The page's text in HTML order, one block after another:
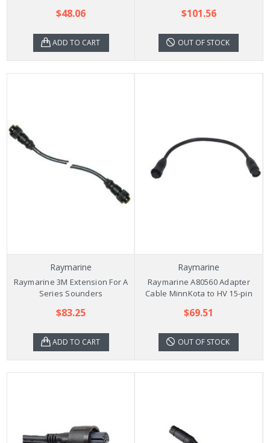
$48.06
ADD TO CART
$101.56
OUT OF STOCK
Raymarine
Raymarine 3M Extension For A
Series Sounders
$83.25
ADD TO CART
Raymarine
Raymarine A80560 Adapter
Cable MinnKota to HV 15-pin
$69.51
OUT OF STOCK